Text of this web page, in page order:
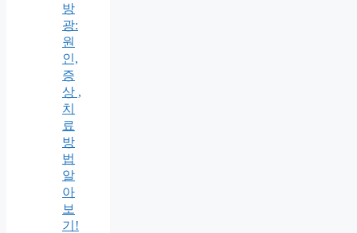
방
광:
원
인,
증
상 ,
치
료
방
법
알
아
보
기!